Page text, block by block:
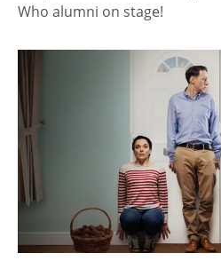
Who alumni on stage!